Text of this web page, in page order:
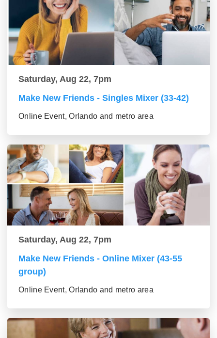
Saturday, Aug 22, 7pm
Make New Friends - Singles Mixer (33-42)
Online Event, Orlando and metro area
Saturday, Aug 22, 7pm
Make New Friends - Online Mixer (43-55
group)
Online Event, Orlando and metro area